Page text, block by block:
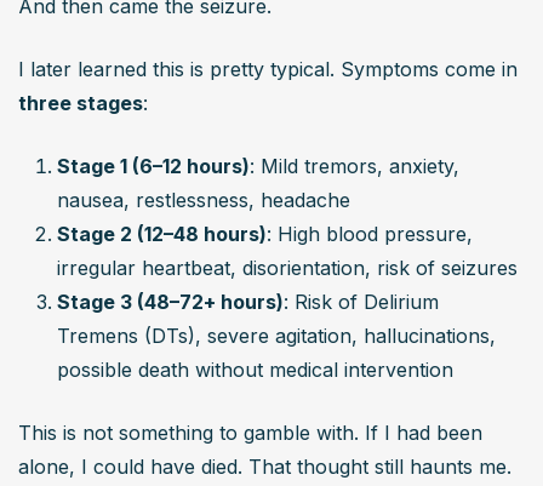
And then came the seizure.
three stages:
Stage 1 (6–12 hours): Mild tremors, anxiety,
nausea, restlessness, headache
Stage 2 (12–48 hours): High blood pressure,
irregular heartbeat, disorientation, risk of seizures
Stage 3 (48–72+ hours): Risk of Delirium
Tremens (DTs), severe agitation, hallucinations,
possible death without medical intervention
This is not something to gamble with. If I had been
alone, I could have died. That thought still haunts me.